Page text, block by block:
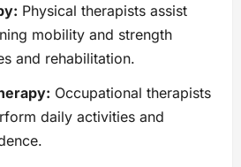
Physical therapists assist
mobility and strength
and rehabilitation.
Occupational therapists
daily activities and